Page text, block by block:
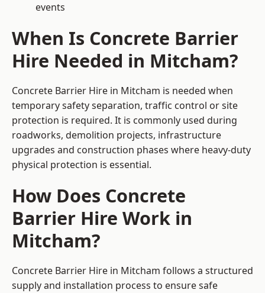
events
When Is Concrete Barrier
Hire Needed in Mitcham?
Concrete Barrier Hire in Mitcham is needed when
temporary safety separation, traffic control or site
protection is required. It is commonly used during
roadworks, demolition projects, infrastructure
upgrades and construction phases where heavy-duty
physical protection is essential.
How Does Concrete
Barrier Hire Work in
Mitcham?
Concrete Barrier Hire in Mitcham follows a structured
supply and installation process to ensure safe